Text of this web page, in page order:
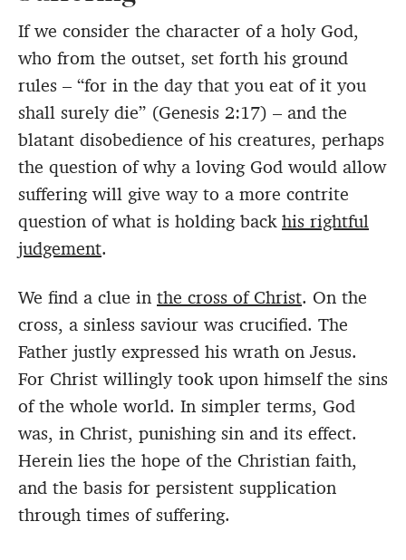
If we consider the character of a holy God,
who from the outset, set forth his ground
rules – “for in the day that you eat of it you
shall surely die” (Genesis 2:17) – and the
blatant disobedience of his creatures, perhaps
the question of why a loving God would allow
suffering will give way to a more contrite
question of what is holding backhis rightful
judgement.
We find a clue in the cross of Christ. On the
cross, a sinless saviour was crucified. The
Father justly expressed his wrath on Jesus.
For Christ willingly took upon himself the sins
of the whole world. In simpler terms, God
was, in Christ, punishing sin and its effect.
Herein lies the hope of the Christian faith,
and the basis for persistent supplication
through times of suffering.